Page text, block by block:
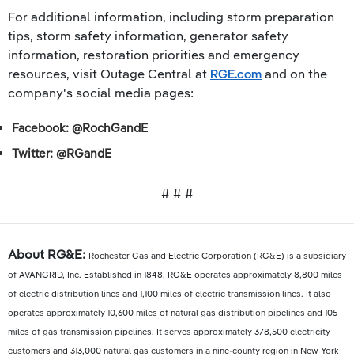
For additional information, including storm preparation
tips, storm safety information, generator safety
information, restoration priorities and emergency
resources, visit Outage Central at RGE.com and on the
company's social media pages:
Facebook: @RochGandE
Twitter: @RGandE
# # #
About RG&E: Rochester Gas and Electric Corporation (RG&E) is a subsidiary
of AVANGRID, Inc. Established in 1848, RG&E operates approximately 8,800 miles
of electric distribution lines and 1,100 miles of electric transmission lines. It also
operates approximately 10,600 miles of natural gas distribution pipelines and 105
miles of gas transmission pipelines. It serves approximately 378,500 electricity
customers and 313,000 natural gas customers in a nine-county region in New York